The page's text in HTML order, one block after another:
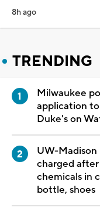
8h ago
TRENDING
Milwaukee
application
Duke's on
UW-Madison
charged
chemicals in
bottle, shoes